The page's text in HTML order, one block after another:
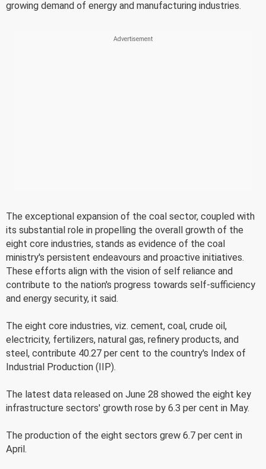
growing demand of energy and manufacturing industries.
The exceptional expansion of the coal sector, coupled with
its substantial role in propelling the overall growth of the
eight core industries, stands as evidence of the coal
ministry's persistent endeavours and proactive initiatives.
These efforts align with the vision of self reliance and
contribute to the nation's progress towards self-sufficiency
and energy security, it said.
The eight core industries, viz. cement, coal, crude oil,
electricity, fertilizers, natural gas, refinery products, and
steel, contribute 40.27 per cent to the country's Index of
Industrial Production (IIP).
The latest data released on June 28 showed the eight key
infrastructure sectors' growth rose by 6.3 per cent in May.
The production of the eight sectors grew 6.7 per cent in
April.